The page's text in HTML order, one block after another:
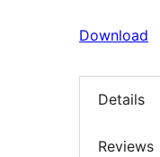
Download
Details
Reviews